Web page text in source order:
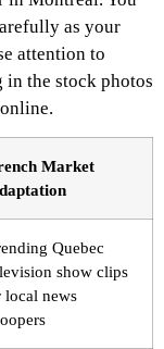
as your
attention to
the stock photos
Market
Quebec
show clips
local news